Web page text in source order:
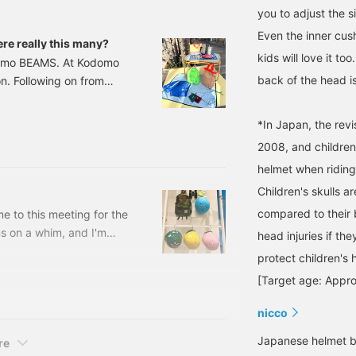
really this many?
BEAMS. At Kodomo
Following on from
to this meeting for the
on a whim, and I'm
you to adjust the
Even the inner
kids will love it
back of the head
*In Japan, the
2008, and
helmet when
Children's skulls
compared to their
head injuries if
protect children's
[Target age:
nicco
Japanese helmet